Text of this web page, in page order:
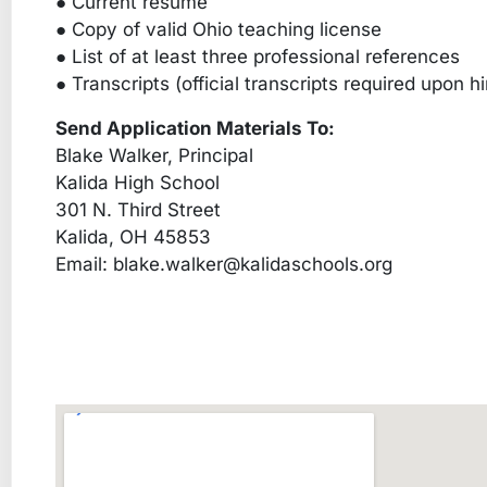
● Copy of valid Ohio teaching license
● List of at least three professional references
● Transcripts (official transcripts required upon
Send Application Materials To:
Blake Walker, Principal
Kalida High School
301 N. Third Street
Kalida, OH 45853
Email: blake.walker@kalidaschools.org